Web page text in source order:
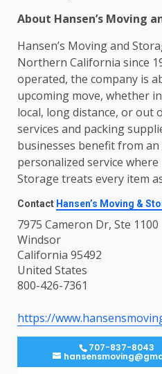
About Hansen’s Moving
Hansen’s Moving and
Northern California since
operated, the company is
upcoming move, whether
local, long distance, or out
services and packing
businesses benefit from an
personalized service where
Storage treats every item
Contact Hansen’s Moving &
7975 Cameron Dr, Ste 1100
Windsor
California 95492
United States
800-426-7361
https://